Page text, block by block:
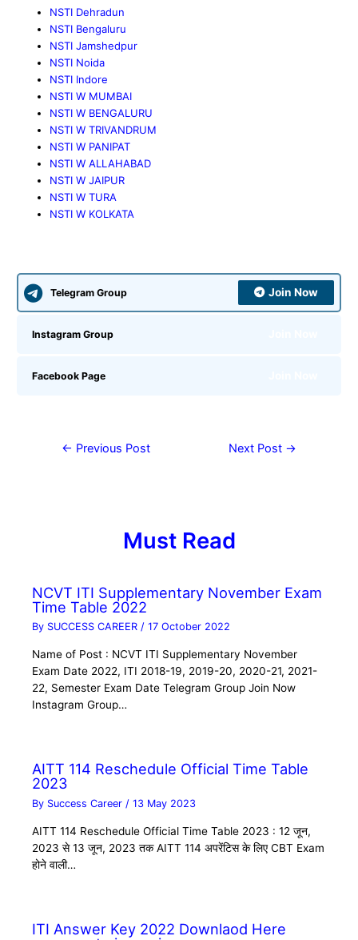
NSTI Dehradun
NSTI Bengaluru
NSTI Jamshedpur
NSTI Noida
NSTI Indore
NSTI W MUMBAI
NSTI W BENGALURU
NSTI W TRIVANDRUM
NSTI W PANIPAT
NSTI W ALLAHABAD
NSTI W JAIPUR
NSTI W TURA
NSTI W KOLKATA
Telegram Group Join Now
Instagram Group
Facebook Page
← Previous Post Next Post →
Must Read
NCVT ITI Supplementary November Exam
Time Table 2022
By SUCCESS CAREER/17 October 2022
Name of Post : NCVT ITI Supplementary November
Exam Date 2022, ITI 2018-19, 2019-20, 2020-21, 2021-
22, Semester Exam Date Telegram Group Join Now
Instagram Group…
AITT 114 Reschedule Official Time Table
2023
By Success Career /13 May 2023
AITT 114 Reschedule Official Time Table 2023 : 12 जून,
2023 से 13 जून, 2023 तक AITT 114 अपरेंटिस के लिए CBT Exam
होने वाली…
ITI Answer Key 2022 Downlaod Here